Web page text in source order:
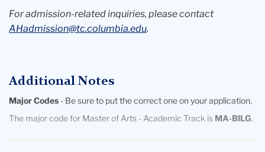
For admission-related inquiries, please contact
AHadmission@tc.columbia.edu.
Additional Notes
Major Codes - Be sure to put the correct one on your application.
The major code for Master of Arts - Academic Track is MA-BILG.